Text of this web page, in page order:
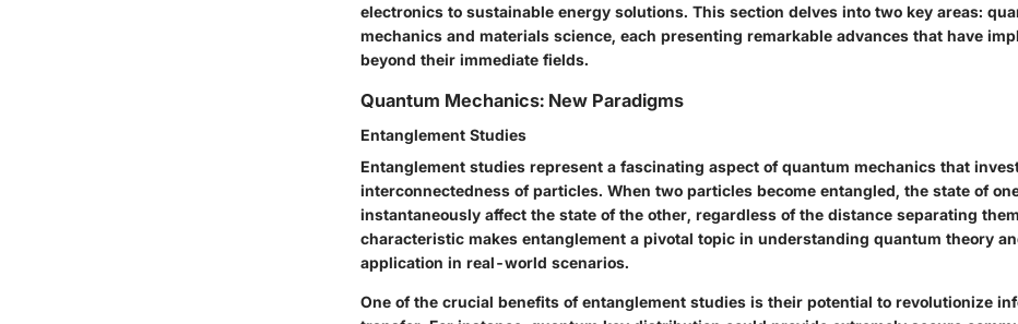
electronics to sustainable energy solutions. This section delves into two key areas:
mechanics and materials science, each presenting remarkable advances that have
beyond their immediate fields.
Quantum Mechanics: New Paradigms
Entanglement Studies
Entanglement studies represent a fascinating aspect of quantum mechanics that
interconnectedness of particles. When two particles become entangled, the state of
instantaneously affect the state of the other, regardless of the distance separating
characteristic makes entanglement a pivotal topic in understanding quantum theory
application in real-world scenarios.
One of the crucial benefits of entanglement studies is their potential to revolutionize